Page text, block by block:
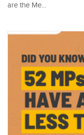
are the Me...